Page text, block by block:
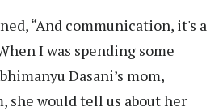
“And communication, it's a
I was spending some
Dasani’s mom,
she would tell us about her